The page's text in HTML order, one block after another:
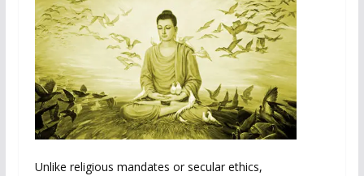
Unlike religious mandates or secular ethics,